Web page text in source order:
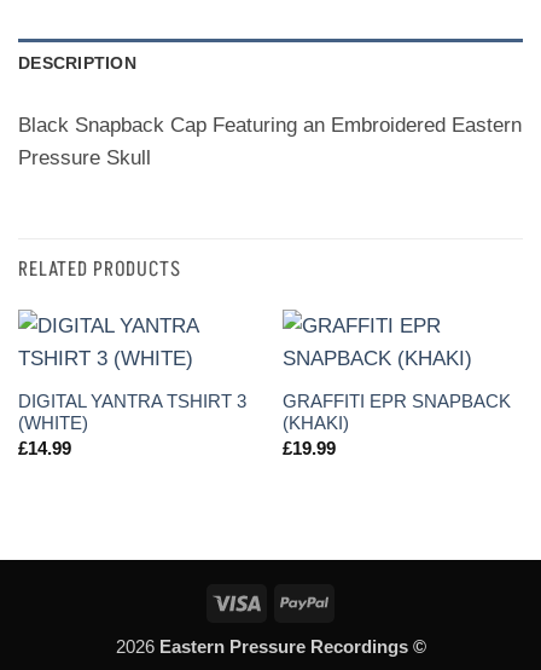
DESCRIPTION
Black Snapback Cap Featuring an Embroidered Eastern
Pressure Skull
RELATED PRODUCTS
DIGITAL YANTRA TSHIRT 3
(WHITE)
£14.99
GRAFFITI EPR SNAPBACK
(KHAKI)
£19.99
Visa PayPal
2026 Eastern Pressure Recordings ©